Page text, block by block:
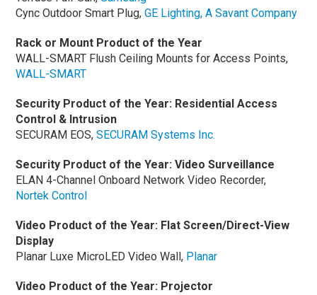
Cync Outdoor Smart Plug,GE Lighting, A Savant Company
Rack or Mount Product of the Year
WALL-SMART Flush Ceiling Mounts for Access Points,
WALL-SMART
Security Product of the Year: Residential Access
Control & Intrusion
SECURAM EOS,SECURAM Systems Inc.
Security Product of the Year: Video Surveillance
ELAN 4-Channel Onboard Network Video Recorder,
Nortek Control
Video Product of the Year: Flat Screen/Direct-View
Display
Planar Luxe MicroLED Video Wall, Planar
Video Product of the Year: Projector